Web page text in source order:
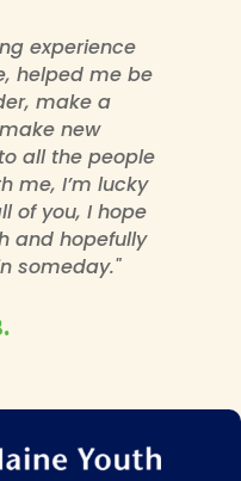
experience
helped me be
make a
new
all the people
me, I’m lucky
of you, I hope
and hopefully
someday."